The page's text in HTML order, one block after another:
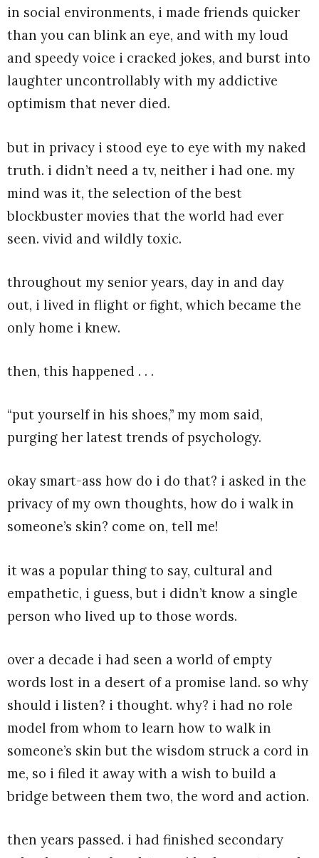
in social environments, i made friends quicker
than you can blink an eye, and with my loud
and speedy voice i cracked jokes, and burst into
laughter uncontrollably with my addictive
optimism that never died.
but in privacy i stood eye to eye with my naked
truth. i didn’t need a tv, neither i had one. my
mind was it, the selection of the best
blockbuster movies that the world had ever
seen. vivid and wildly toxic.
throughout my senior years, day in and day
out, i lived in flight or fight, which became the
only home i knew.
then, this happened . . .
“put yourself in his shoes,” my mom said,
purging her latest trends of psychology.
okay smart-ass how do i do that? i asked in the
privacy of my own thoughts, how do i walk in
someone’s skin? come on, tell me!
it was a popular thing to say, cultural and
empathetic, i guess, but i didn’t know a single
person who lived up to those words.
over a decade i had seen a world of empty
words lost in a desert of a promise land. so why
should i listen? i thought. why? i had no role
model from whom to learn how to walk in
someone’s skin but the wisdom struck a cord in
me, so i filed it away with a wish to build a
bridge between them two, the word and action.
then years passed. i had finished secondary